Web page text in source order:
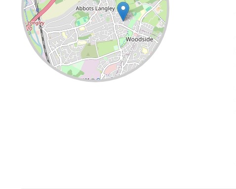
Leaflet| ©OpenStreetMap